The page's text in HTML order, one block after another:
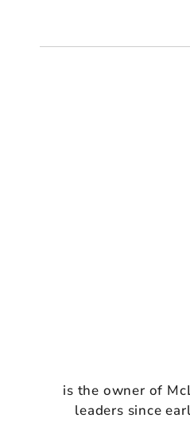
is the owner of
leaders since